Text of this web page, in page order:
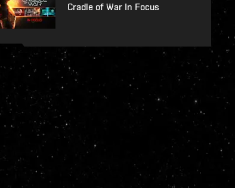
Cradle of War In Focus